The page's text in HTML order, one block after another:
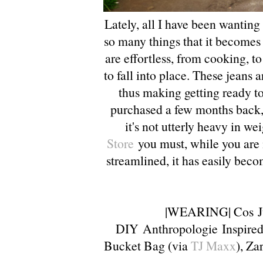
Lately, all I have been
so many things that it
are effortless, from cooking,
to fall into place. These jeans
thus making getting ready
purchased a few months
it's not utterly heavy in
Store you must, while you
streamlined, it has easily
|WEARING| Cos
DIY Anthropologie
Bucket Bag (viaTJ Maxx),